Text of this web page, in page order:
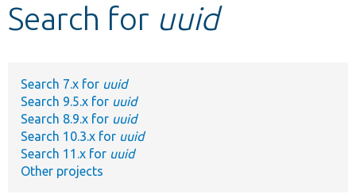
Develop for Drupal
Search for uuid
Search 7.x for uuid
Search 9.5.x for uuid
Search 8.9.x for uuid
Search 10.3.x for uuid
Search 11.x for uuid
Other projects